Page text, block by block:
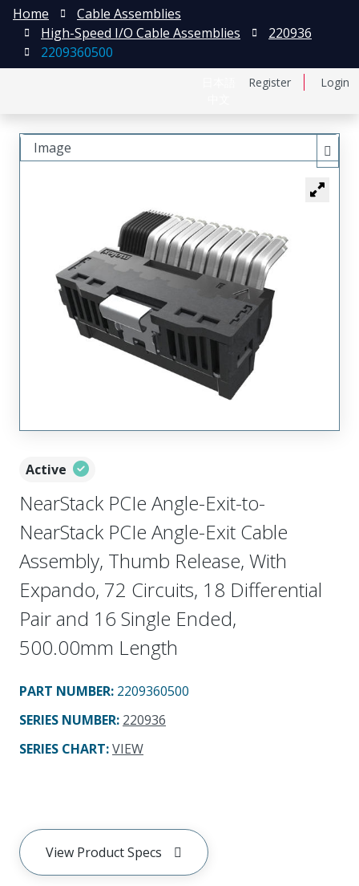
Register Login
Home
Cable Assemblies
High-Speed I/O Cable Assemblies
220936
2209360500
Active
NearStack PCIe Angle-Exit-to-
NearStack PCIe Angle-Exit Cable
Assembly, Thumb Release, With
Expando, 72 Circuits, 18 Differential
Pair and 16 Single Ended,
500.00mm Length
PART NUMBER: 2209360500
SERIES NUMBER: 220936
SERIES CHART:VIEW
View Product Specs
Image